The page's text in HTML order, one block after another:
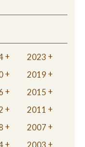
2023
2019
2015
2011
2007
2003